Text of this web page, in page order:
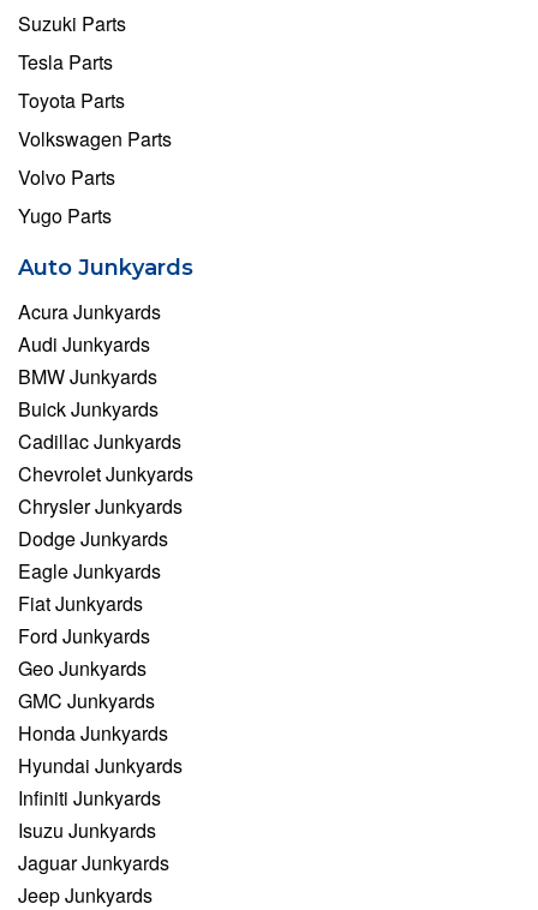
Suzuki Parts
Tesla Parts
Toyota Parts
Volkswagen Parts
Volvo Parts
Yugo Parts
Auto Junkyards
Acura Junkyards
Audi Junkyards
BMW Junkyards
Buick Junkyards
Cadillac Junkyards
Chevrolet Junkyards
Chrysler Junkyards
Dodge Junkyards
Eagle Junkyards
Fiat Junkyards
Ford Junkyards
Geo Junkyards
GMC Junkyards
Honda Junkyards
Hyundai Junkyards
Infiniti Junkyards
Isuzu Junkyards
Jaguar Junkyards
Jeep Junkyards